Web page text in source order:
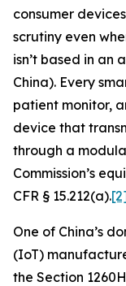
consumer
scrutiny even
isn’t based in an
China). Every
patient monitor,
device that
through a
Commission’s
CFR § 15.212(a).
One of China’s
(IoT)
the Section